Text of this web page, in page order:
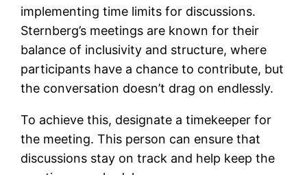
implementing time limits for discussions.
Sternberg’s meetings are known for their
balance of inclusivity and structure, where
participants have a chance to contribute, but
the conversation doesn’t drag on endlessly.
To achieve this, designate a timekeeper for
the meeting. This person can ensure that
discussions stay on track and help keep the